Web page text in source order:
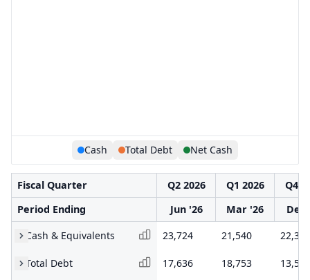
Cash Total Debt Net Cash
Fiscal Quarter Q2 2026 Q1 2026
Q4
Period Ending
Jun '26 Mar '26
Dec
Cash & Equivalents
23,724 21,540 22,375
Total Debt 17,636 18,753 13,589